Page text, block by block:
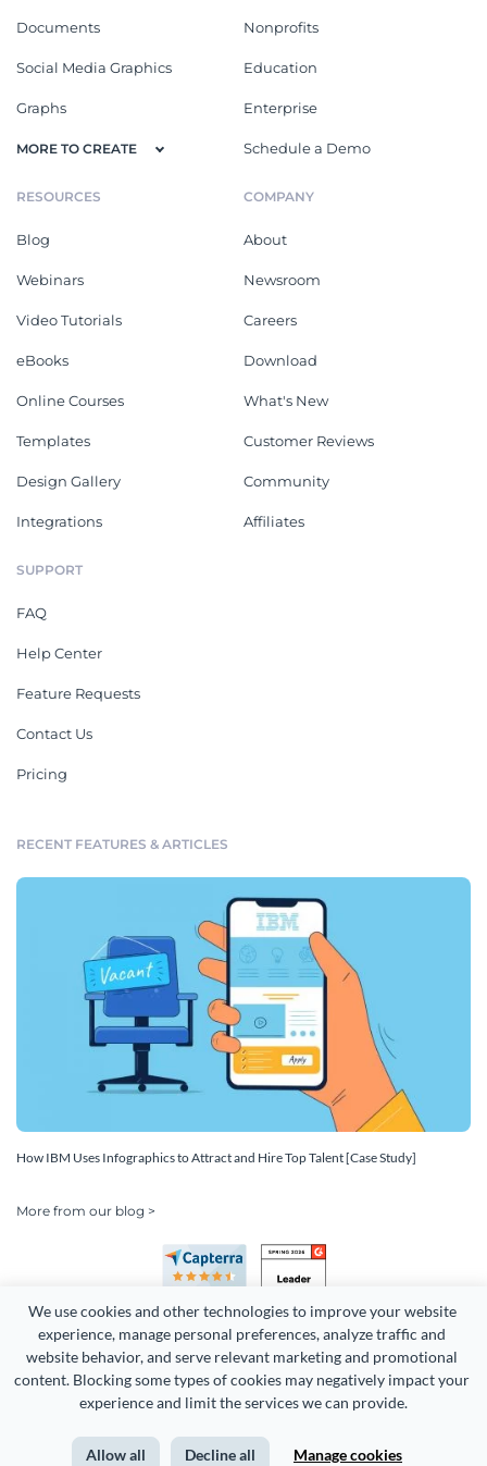
We use cookies and other technologies to improve your website
experience, manage personal preferences, analyze traffic and
website behavior, and serve relevant marketing and promotional
content. Blocking some types of cookies may negatively impact your
experience and limit the services we can provide.
Allow all Decline all Manage cookies
Documents
Social Media Graphics
Graphs
MORE TO CREATE
Nonprofits
Education
Enterprise
Schedule a Demo
RESOURCES
Blog
Webinars
Video Tutorials
eBooks
Online Courses
Templates
Design Gallery
Integrations
COMPANY
About
Newsroom
Careers
Download
What's New
Customer Reviews
Community
Affiliates
SUPPORT
FAQ
Help Center
Feature Requests
Contact Us
Pricing
RECENT FEATURES & ARTICLES
How IBM Uses Infographics to Attract and Hire Top Talent [Case Study]
More from our blog >
Copyright 2026 Easy WebContent, LLC. (DBA Visme). All rights
Terms of Service Privacy Site Map